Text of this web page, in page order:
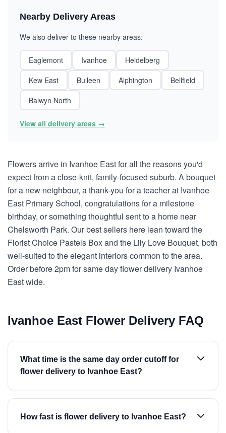
Nearby Delivery Areas
We also deliver to these nearby areas:
Eaglemont Ivanhoe
Heidelberg
Kew East
Bulleen Alphington
Bellfield
Balwyn North
View all delivery areas →
Flowers arrive in Ivanhoe East for all the reasons you'd
expect from a close-knit, family-focused suburb. A bouquet
for a new neighbour, a thank-you for a teacher at Ivanhoe
East Primary School, congratulations for a milestone
birthday, or something thoughtful sent to a home near
Chelsworth Park. Our best sellers here lean toward the
Florist Choice Pastels Box and the Lily Love Bouquet, both
well-suited to the elegant interiors common to the area.
Order before 2pm for same day flower delivery Ivanhoe
East wide.
Ivanhoe East Flower Delivery FAQ
What time is the same day order cutoff for
flower delivery to Ivanhoe East?
How fast is flower delivery to Ivanhoe East?